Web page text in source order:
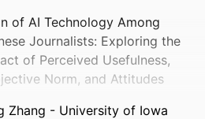
of AI Technology Among
Journalists: Exploring the
of Perceived Usefulness,
Norm, and Attitudes
Zhang - University of Iowa